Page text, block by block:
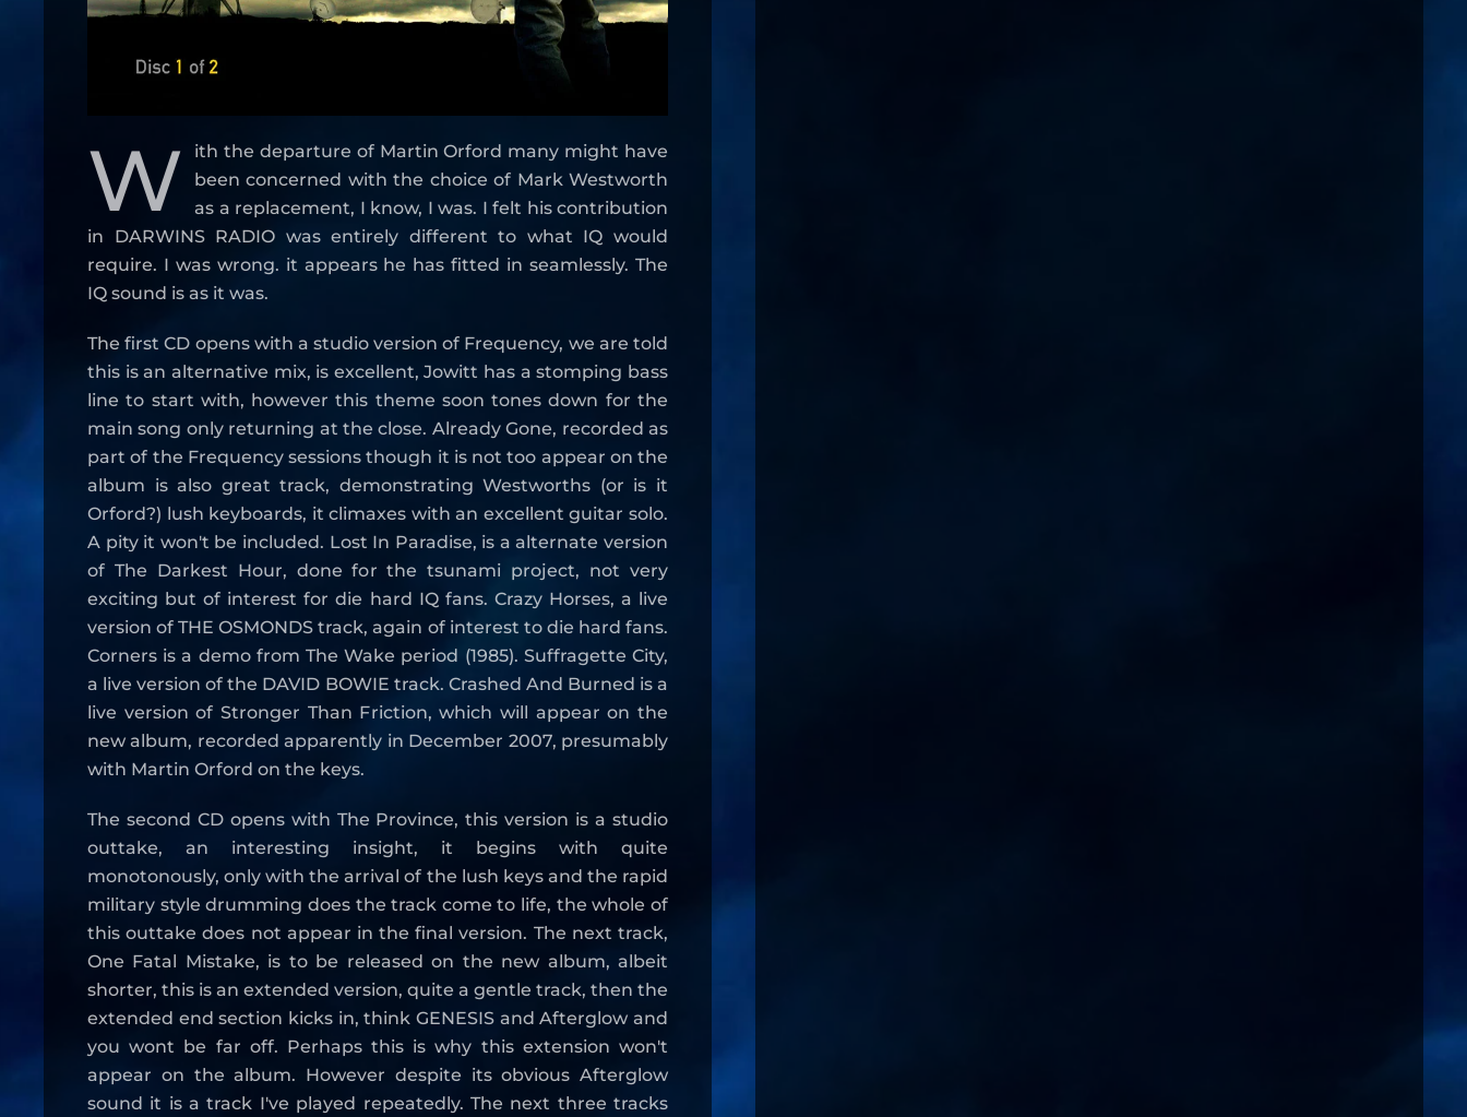
W
ith the departure of Martin Orford many might have
been concerned with the choice of Mark Westworth
as a replacement, I know, I was. I felt his contribution
in DARWINS RADIO was entirely different to what IQ would
require. I was wrong. it appears he has fitted in seamlessly. The
IQ sound is as it was.
The first CD opens with a studio version of Frequency, we are told
this is an alternative mix, is excellent, Jowitt has a stomping bass
line to start with, however this theme soon tones down for the
main song only returning at the close. Already Gone, recorded as
part of the Frequency sessions though it is not too appear on the
album is also great track, demonstrating Westworths (or is it
Orford?) lush keyboards, it climaxes with an excellent guitar solo.
A pity it won't be included. Lost In Paradise, is a alternate version
of The Darkest Hour, done for the tsunami project, not very
exciting but of interest for die hard IQ fans. Crazy Horses, a live
version of THE OSMONDS track, again of interest to die hard fans.
Corners is a demo from The Wake period (1985). Suffragette City,
a live version of the DAVID BOWIE track. Crashed And Burned is a
live version of Stronger Than Friction, which will appear on the
new album, recorded apparently in December 2007, presumably
with Martin Orford on the keys.
The second CD opens with The Province, this version is a studio
outtake, an interesting insight, it begins with quite
monotonously, only with the arrival of the lush keys and the rapid
military style drumming does the track come to life, the whole of
this outtake does not appear in the final version. The next track,
One Fatal Mistake, is to be released on the new album, albeit
shorter, this is an extended version, quite a gentle track, then the
extended end section kicks in, think GENESIS and Afterglow and
you wont be far off. Perhaps this is why this extension won't
appear on the album. However despite its obvious Afterglow
sound it is a track I've played repeatedly. The next three tracks